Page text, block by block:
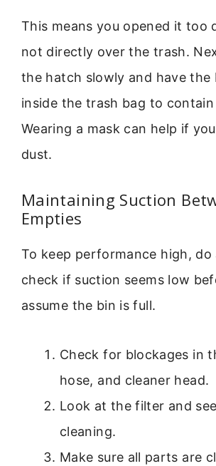
This means you opened it too
not directly over the trash.
the hatch slowly and have the
inside the trash bag to
Wearing a mask can help if
dust.
Maintaining Suction
Empties
To keep performance high, do
check if suction seems low
assume the bin is full.
Check for blockages in
hose, and cleaner head.
Look at the filter and
cleaning.
Make sure all parts are